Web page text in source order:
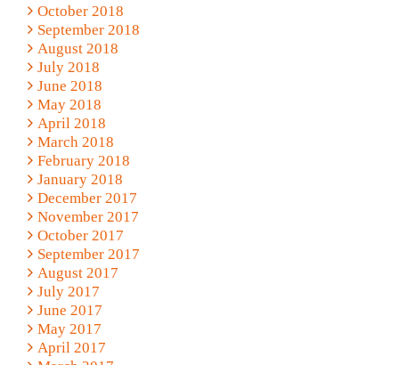
October 2018
September 2018
August 2018
July 2018
June 2018
May 2018
April 2018
March 2018
February 2018
January 2018
December 2017
November 2017
October 2017
September 2017
August 2017
July 2017
June 2017
May 2017
April 2017